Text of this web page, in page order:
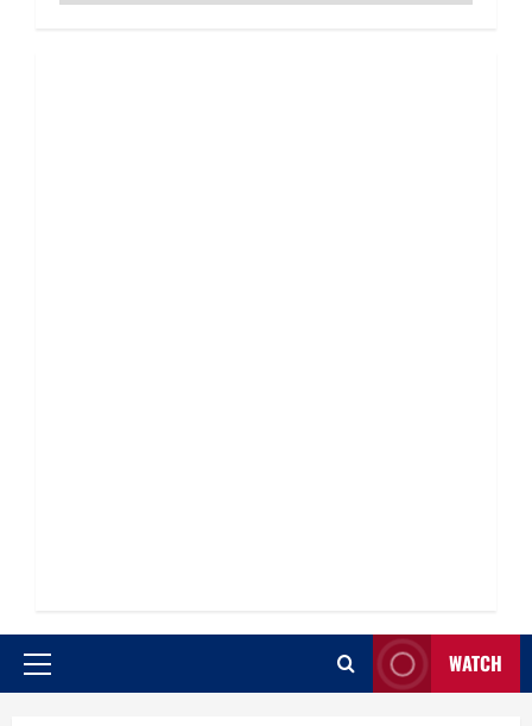
Primary
WATCH